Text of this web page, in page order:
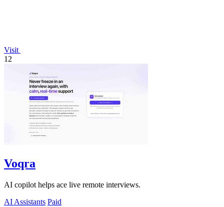
Visit
12
Voqra
AI copilot helps ace live remote interviews.
AI Assistants Paid